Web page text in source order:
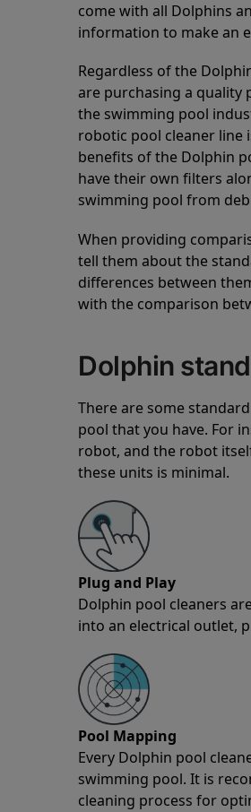
come with all Dolphins
information to make an
Regardless of the
are purchasing a quality
the swimming pool
robotic pool cleaner line
benefits of the Dolphin
have their own filters
swimming pool from
When providing
tell them about the
differences between
with the comparison
Dolphin
There are some
pool that you have. For
robot, and the robot
these units is minimal.
Plug and Play
Dolphin pool cleaners
into an electrical outlet,
Pool Mapping
Every Dolphin pool
swimming pool. It is
cleaning process for